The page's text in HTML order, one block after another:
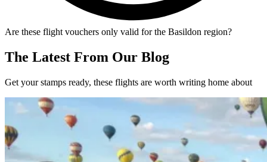
Are these flight vouchers only valid for the Basildon region?
The Latest From Our Blog
Get your stamps ready, these flights are worth writing home about